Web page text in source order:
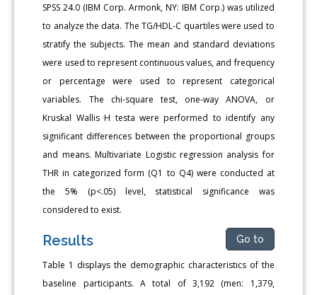
SPSS 24.0 (IBM Corp. Armonk, NY: IBM Corp.) was utilized
to analyze the data. The TG/HDL-C quartiles were used to
stratify the subjects. The mean and standard deviations
were used to represent continuous values, and frequency
or percentage were used to represent categorical
variables. The chi-square test, one-way ANOVA, or
Kruskal Wallis H testa were performed to identify any
significant differences between the proportional groups
and means. Multivariate Logistic regression analysis for
THR in categorized form (Q1 to Q4) were conducted at
the 5% (p<.05) level, statistical significance was
considered to exist.
Results Go to
Table 1 displays the demographic characteristics of the
baseline participants. A total of 3,192 (men: 1,379,